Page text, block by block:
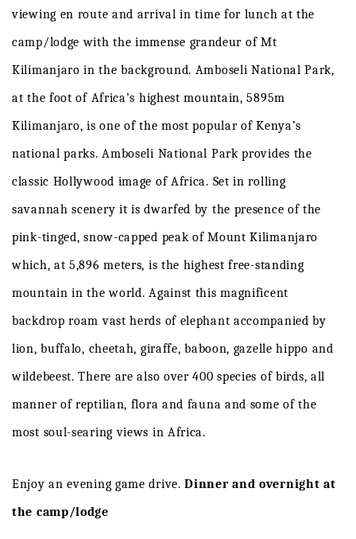
viewing en route and arrival in time for lunch at the
camp/lodge with the immense grandeur of Mt
Kilimanjaro in the background. Amboseli National Park,
at the foot of Africa’s highest mountain, 5895m
Kilimanjaro, is one of the most popular of Kenya’s
national parks. Amboseli National Park provides the
classic Hollywood image of Africa. Set in rolling
savannah scenery it is dwarfed by the presence of the
pink-tinged, snow-capped peak of Mount Kilimanjaro
which, at 5,896 meters, is the highest free-standing
mountain in the world. Against this magnificent
backdrop roam vast herds of elephant accompanied by
lion, buffalo, cheetah, giraffe, baboon, gazelle hippo and
wildebeest. There are also over 400 species of birds, all
manner of reptilian, flora and fauna and some of the
most soul-searing views in Africa.
Enjoy an evening game drive. Dinner and overnight at
the camp/lodge